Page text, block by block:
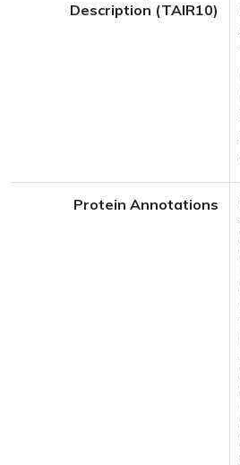
Description (TAIR10)
Protein Annotations